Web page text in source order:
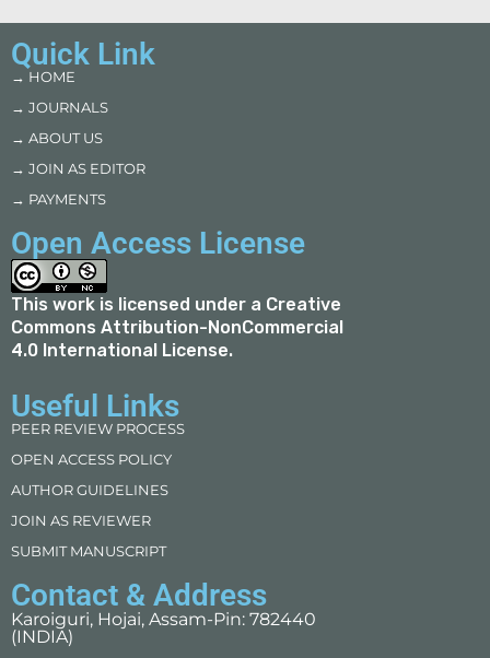
Quick Link
→ HOME
→ JOURNALS
→ ABOUT US
→ JOIN AS EDITOR
→ PAYMENTS
Open Access License
This work is licensed under a Creative
Commons Attribution-NonCommercial
4.0 International License.
Useful Links
PEER REVIEW PROCESS
OPEN ACCESS POLICY
AUTHOR GUIDELINES
JOIN AS REVIEWER
SUBMIT MANUSCRIPT
Contact & Address
Karoiguri, Hojai, Assam-Pin: 782440
(INDIA)